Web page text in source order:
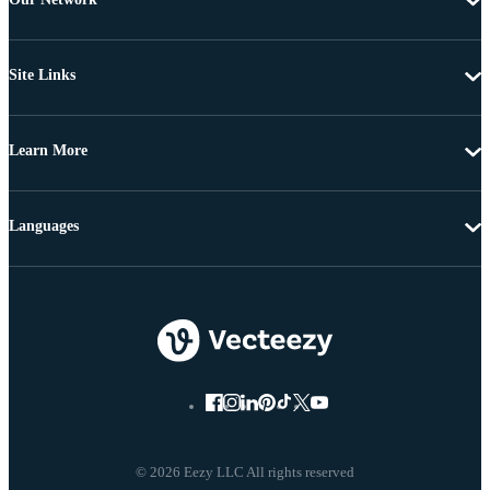
Site Links
Learn More
© 2026 Eezy LLC All rights reserved
Languages